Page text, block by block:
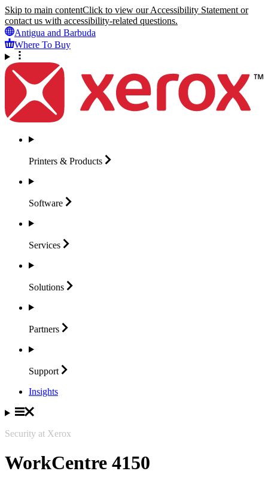
Skip to main contentClick to view our Accessibility Statement or
contact us with accessibility-related questions.
Antigua and Barbuda
Where To Buy
Printers & Products
Software
Services
Solutions
Partners
Support
Insights
Security at Xerox
WorkCentre 4150